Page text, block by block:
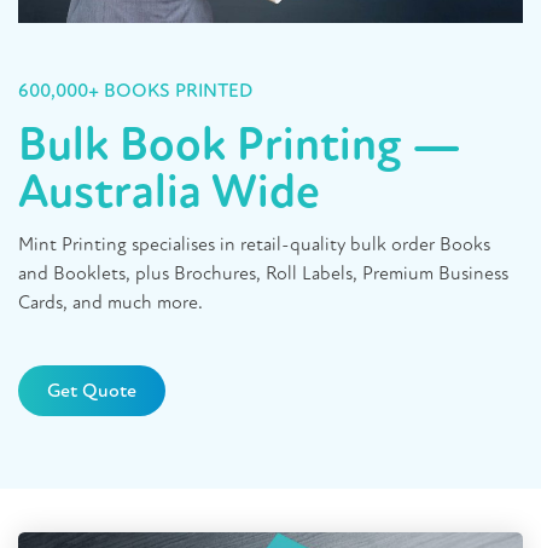
600,000+ BOOKS PRINTED
Bulk Book Printing —
Australia Wide
Mint Printing specialises in retail-quality bulk order Books
and Booklets, plus Brochures, Roll Labels, Premium Business
Cards, and much more.
Get Quote